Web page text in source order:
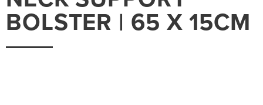
BOLSTER | 65 X 15CM